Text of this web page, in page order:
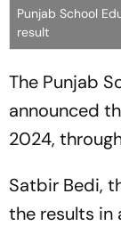
Punjab School
result
The Punjab
announced
2024,
Satbir Bedi,
the results in